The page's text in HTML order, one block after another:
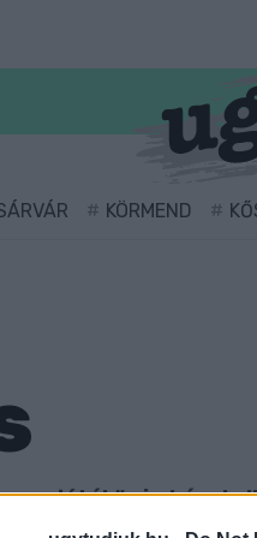
KÖRMEND
cimkével